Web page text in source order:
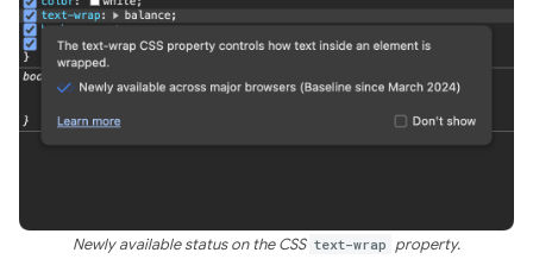
Newly available status on the CSS text-wrap property.